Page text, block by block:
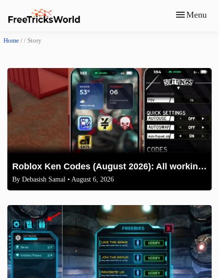
Menu
Home / / Story
Roblox Ken Codes (August 2026): All working codes and How to redeem
By Debasish Samal • August 6, 2026